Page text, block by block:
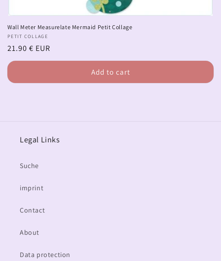
Wall Meter Measurelate Mermaid Petit Collage
Vendor:
PETIT COLLAGE
Regular
price
21.90 € EUR
Add to cart
Legal Links
Suche
imprint
Contact
About
Data protection